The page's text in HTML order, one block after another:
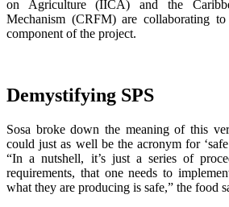
on Agriculture (IICA) and the
Mechanism (CRFM) are collaborating
component of the project.
Demystifying SPS
Sosa broke down the meaning of this
could just as well be the acronym for
“In a nutshell, it’s just a series of
requirements, that one needs to
what they are producing is safe,” the food